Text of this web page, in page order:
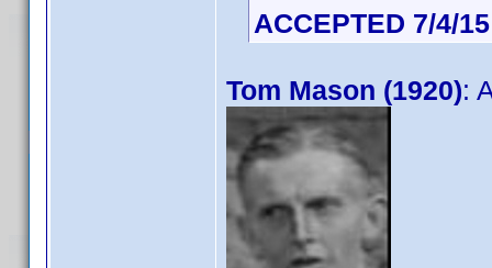
ACCEPTED 7/4/15
Tom Mason (1920):